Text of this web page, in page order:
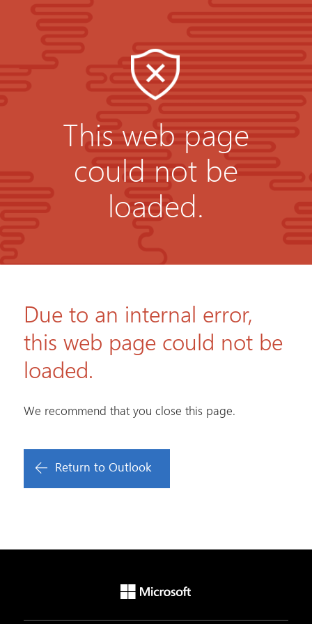
This web page
could not be
loaded.
Due to an internal error,
this web page could not be
loaded.
We recommend that you close this page.
Return to Outlook